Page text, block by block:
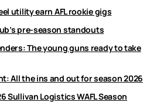
utility earn AFL rookie gigs
pre-season standouts
The young guns ready to take
All the ins and out for season 2026
Sullivan Logistics WAFL Season